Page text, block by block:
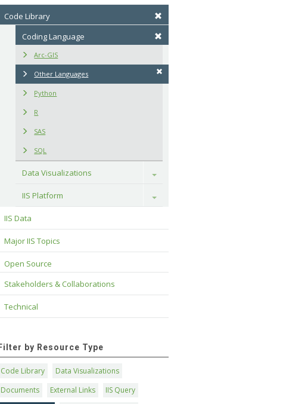
Code Library
Coding Language
Arc-GIS
Other Languages
Python
R
SAS
SQL
Data Visualizations Toggle
IIS Platform Toggle
IIS Data
Major IIS Topics
Open Source
Stakeholders & Collaborations
Technical
Filter by Resource Type
Code Library
Data Visualizations
Documents
External Links
IIS Query